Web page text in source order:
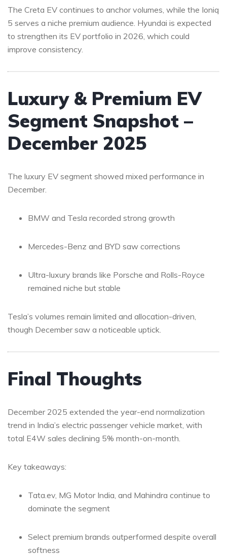
The Creta EV continues to anchor volumes, while the Ioniq
5 serves a niche premium audience. Hyundai is expected
to strengthen its EV portfolio in 2026, which could
improve consistency.
Luxury & Premium EV
Segment Snapshot –
December 2025
The luxury EV segment showed mixed performance in
December.
BMW and Tesla recorded strong growth
Mercedes-Benz and BYD saw corrections
Ultra-luxury brands like Porsche and Rolls-Royce
remained niche but stable
Tesla’s volumes remain limited and allocation-driven,
though December saw a noticeable uptick.
Final Thoughts
December 2025 extended the year-end normalization
trend in India’s electric passenger vehicle market, with
total E4W sales declining 5% month-on-month.
Key takeaways:
Tata.ev, MG Motor India, and Mahindra continue to
dominate the segment
Select premium brands outperformed despite overall
softness